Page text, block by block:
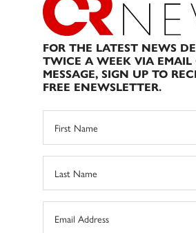
FOR THE LATEST NEWS
TWICE A WEEK VIA EMAIL
MESSAGE, SIGN UP TO
FREE ENEWSLETTER.